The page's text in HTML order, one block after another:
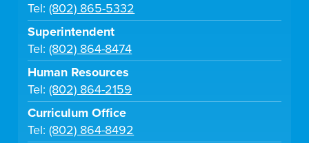
Tel:(802) 865-5332
Superintendent
Tel:(802) 864-8474
Human Resources
Tel:(802) 864-2159
Curriculum Office
Tel:(802) 864-8492